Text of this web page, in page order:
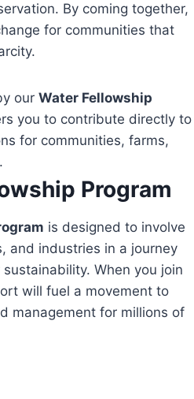
By coming together,
for communities that
our Water Fellowship
you to contribute directly to
for communities, farms,
Program
is designed to involve
and industries in a journey
When you join
will fuel a movement to
management for millions of